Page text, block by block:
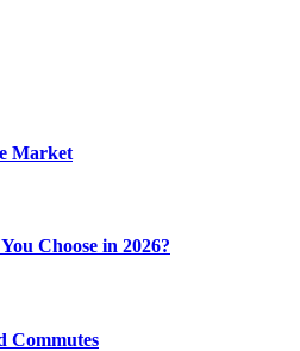
Market
Choose in 2026?
Commutes